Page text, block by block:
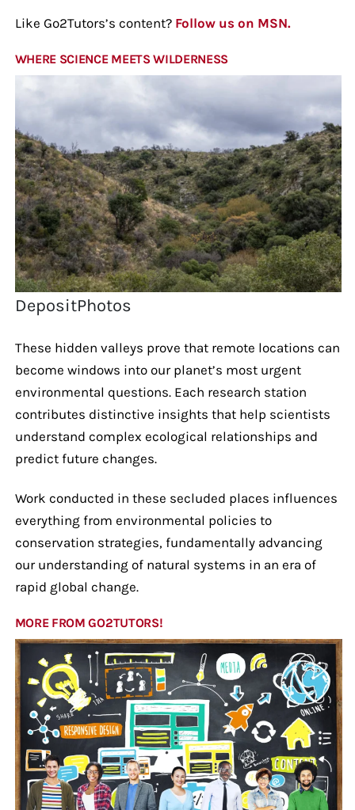
Like Go2Tutors’s content? Follow us on MSN.
WHERE SCIENCE MEETS WILDERNESS
DepositPhotos
These hidden valleys prove that remote locations can
become windows into our planet’s most urgent
environmental questions. Each research station
contributes distinctive insights that help scientists
understand complex ecological relationships and
predict future changes.
Work conducted in these secluded places influences
everything from environmental policies to
conservation strategies, fundamentally advancing
our understanding of natural systems in an era of
rapid global change.
MORE FROM GO2TUTORS!